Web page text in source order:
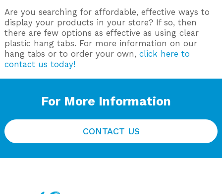
Are you searching for affordable, effective ways to
display your products in your store? If so, then
there are few options as effective as using clear
plastic hang tabs. For more information on our
hang tabs or to order your own, click here to
contact us today!
For More Information
CONTACT US